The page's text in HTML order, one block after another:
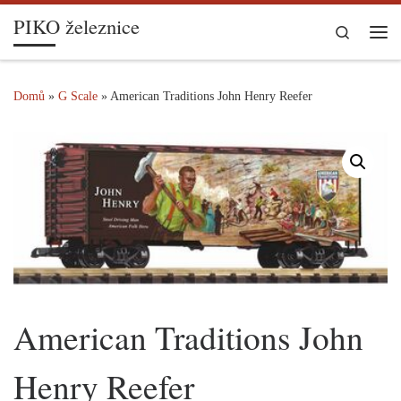
Skip to content
PIKO železnice
Search
Domů » G Scale » American Traditions John Henry Reefer
American Traditions John
Henry Reefer